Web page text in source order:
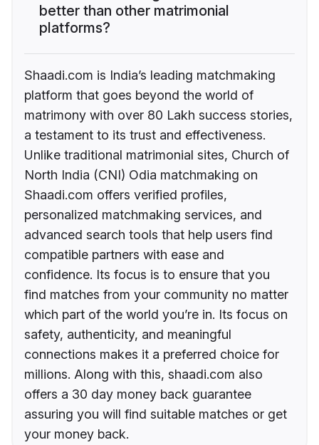
better than other matrimonial
platforms?
Shaadi.com is India’s leading matchmaking
platform that goes beyond the world of
matrimony with over 80 Lakh success stories,
a testament to its trust and effectiveness.
Unlike traditional matrimonial sites, Church of
North India (CNI) Odia matchmaking on
Shaadi.com offers verified profiles,
personalized matchmaking services, and
advanced search tools that help users find
compatible partners with ease and
confidence. Its focus is to ensure that you
find matches from your community no matter
which part of the world you’re in. Its focus on
safety, authenticity, and meaningful
connections makes it a preferred choice for
millions. Along with this, shaadi.com also
offers a 30 day money back guarantee
assuring you will find suitable matches or get
your money back.